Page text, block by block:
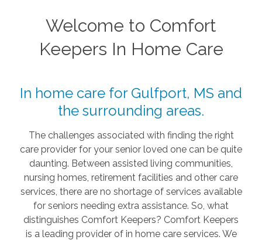
Welcome to Comfort
Keepers In Home Care
In home care for Gulfport, MS and
the surrounding areas.
The challenges associated with finding the right
care provider for your senior loved one can be quite
daunting. Between assisted living communities,
nursing homes, retirement facilities and other care
services, there are no shortage of services available
for seniors needing extra assistance. So, what
distinguishes Comfort Keepers? Comfort Keepers
is a leading provider of in home care services. We